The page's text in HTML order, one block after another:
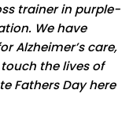
trainer in purple-
We have
Alzheimer’s care,
the lives of
Fathers Day here